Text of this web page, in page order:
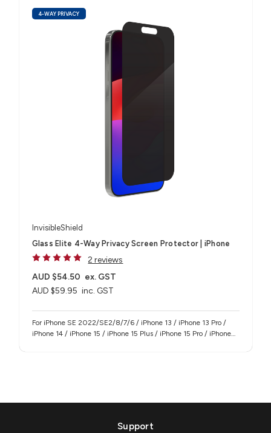
4-WAY PRIVACY
InvisibleShield
Glass Elite 4-Way Privacy Screen Protector | iPhone
2 reviews
AUD $59.95 inc. GST
AUD $54.50 ex. GST
For iPhone SE 2022/SE2/8/7/6 / iPhone 13 / iPhone 13 Pro /
iPhone 14 / iPhone 15 / iPhone 15 Plus / iPhone 15 Pro / iPhone
Support